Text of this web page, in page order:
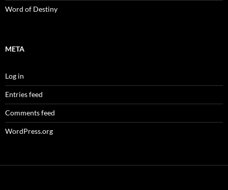
Word of Destiny
META
Log in
Entries feed
Comments feed
WordPress.org